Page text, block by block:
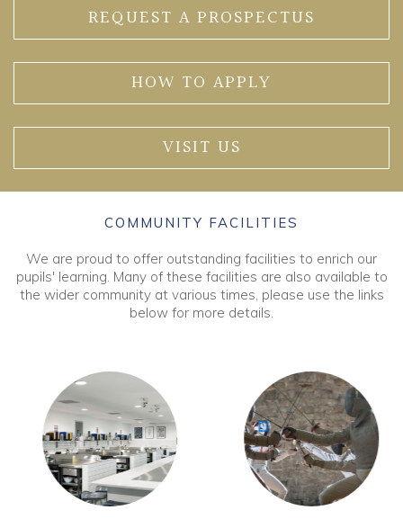
REQUEST A PROSPECTUS
HOW TO APPLY
VISIT US
COMMUNITY FACILITIES
We are proud to offer outstanding facilities to enrich our
pupils' learning. Many of these facilities are also available to
the wider community at various times, please use the links
below for more details.